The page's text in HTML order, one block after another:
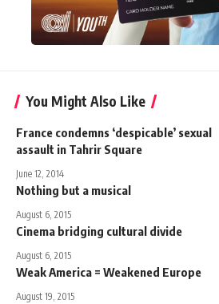
You Might Also Like
France condemns ‘despicable’ sexual
assault in Tahrir Square
June 12, 2014
Nothing but a musical
August 6, 2015
Cinema bridging cultural divide
August 6, 2015
Weak America = Weakened Europe
August 19, 2015